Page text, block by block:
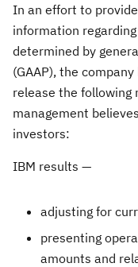
In an effort to
information
determined by
(GAAP), the
release the following
management
investors:
IBM results —
adjusting for
presenting
amounts and